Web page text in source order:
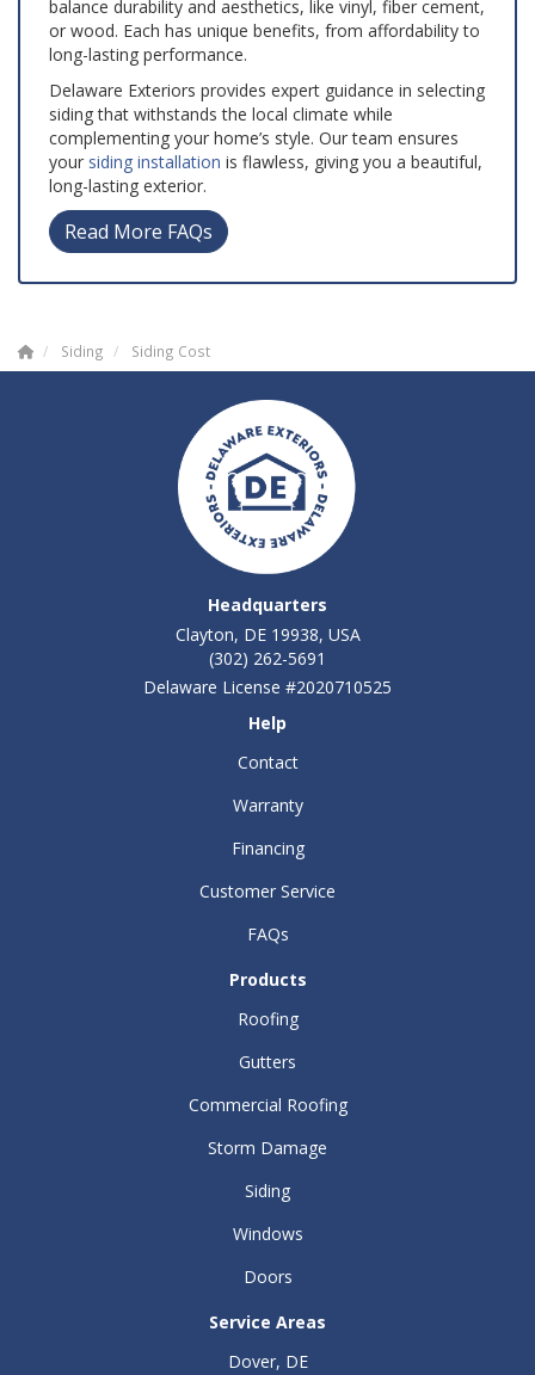
balance durability and aesthetics, like vinyl, fiber cement,
or wood. Each has unique benefits, from affordability to
long-lasting performance.
Delaware Exteriors provides expert guidance in selecting
siding that withstands the local climate while
complementing your home’s style. Our team ensures
your siding installation is flawless, giving you a beautiful,
long-lasting exterior.
Read More FAQs
Siding Siding Cost
Headquarters
Clayton, DE 19938, USA
(302) 262-5691
Delaware License #2020710525
Help
Contact
Warranty
Financing
Customer Service
FAQs
Products
Roofing
Gutters
Commercial Roofing
Storm Damage
Siding
Windows
Doors
Service Areas
Dover, DE